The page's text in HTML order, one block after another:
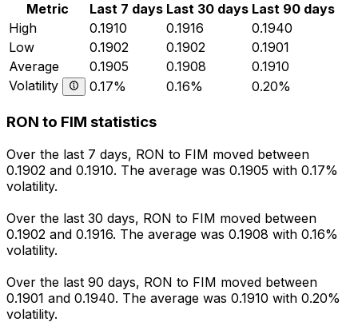
Metric Last 7 days Last 30 days Last 90 days
High
0.1910 0.1916
0.1940
Low
0.1902 0.1902
0.1901
Average
0.1905 0.1908
0.1910
Volatility
0.17% 0.16% 0.20%
RON to FIM statistics
Over the last 7 days, RON to FIM moved between
0.1902 and 0.1910. The average was 0.1905 with 0.17%
volatility.
Over the last 30 days, RON to FIM moved between
0.1902 and 0.1916. The average was 0.1908 with 0.16%
volatility.
Over the last 90 days, RON to FIM moved between
0.1901 and 0.1940. The average was 0.1910 with 0.20%
volatility.